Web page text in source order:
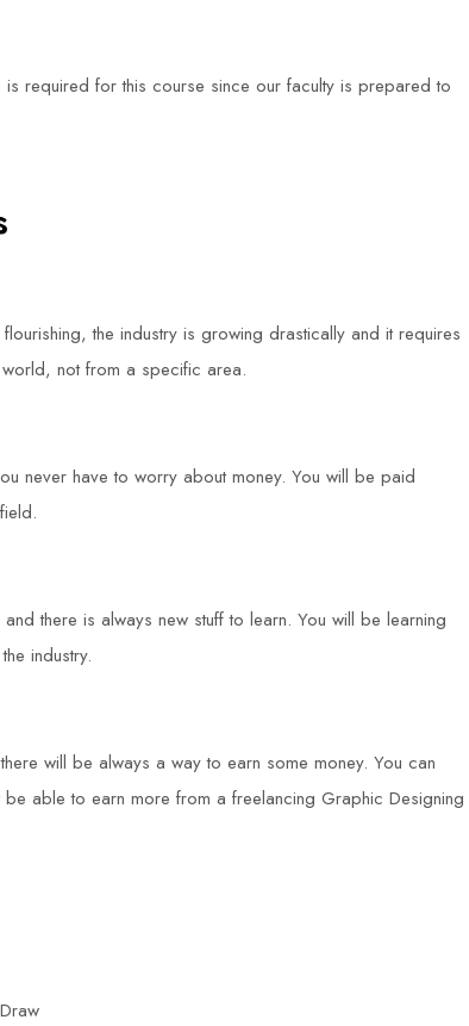
required for this course since our faculty is prepared to
the industry is growing drastically and it requires
not from a specific area.
never have to worry about money. You will be paid
there is always new stuff to learn. You will be learning
industry.
will be always a way to earn some money. You can
able to earn more from a freelancing Graphic Designing